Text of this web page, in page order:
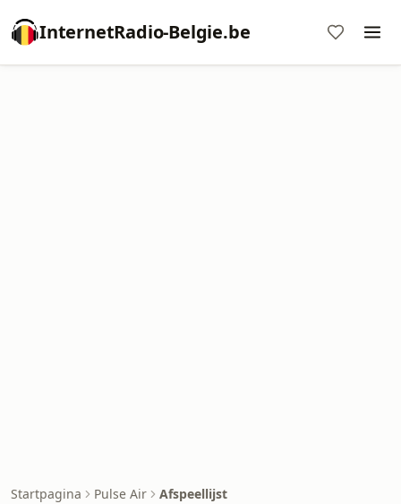
InternetRadio-Belgie.be
Startpagina Pulse Air Afspeellijst